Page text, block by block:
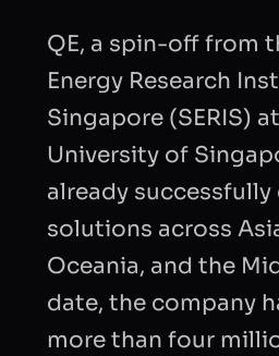
QE, a spin-off from
Energy Research
Singapore (SERIS)
University of
already
solutions across
Oceania, and the
date, the company
more than four
Send Request